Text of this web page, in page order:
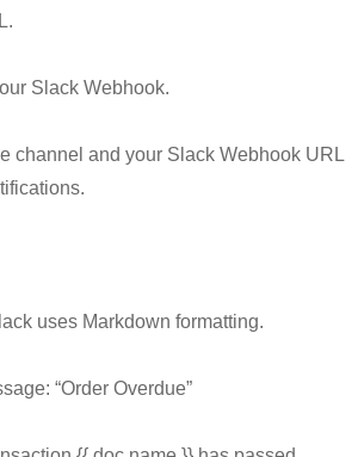
Slack Webhook.
channel and your Slack Webhook URL
uses Markdown formatting.
“Order Overdue”